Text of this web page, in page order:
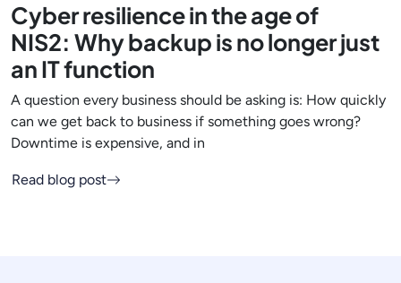
Cyber resilience in the age of
NIS2: Why backup is no longer just
an IT function
A question every business should be asking is: How quickly
can we get back to business if something goes wrong?
Downtime is expensive, and in
Read blog post